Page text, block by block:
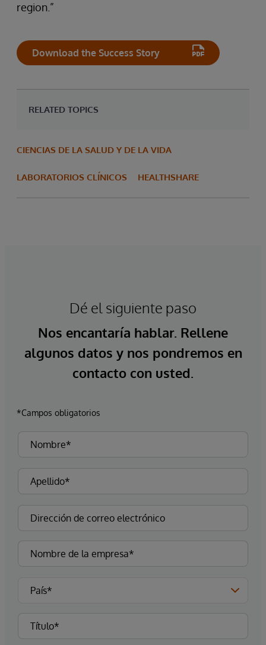
region.”
Download the Success Story
RELATED TOPICS
CIENCIAS DE LA SALUD Y DE LA VIDA
LABORATORIOS CLÍNICOS HEALTHSHARE
Dé el siguiente paso
Nos encantaría hablar. Rellene
algunos datos y nos pondremos en
contacto con usted.
*Campos obligatorios